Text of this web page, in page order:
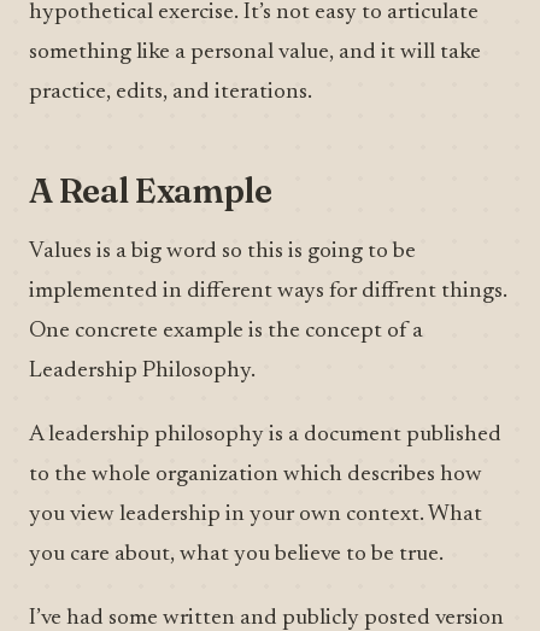
hypothetical exercise. It’s not easy to articulate
something like a personal value, and it will take
practice, edits, and iterations.
A Real Example
Values is a big word so this is going to be
implemented in different ways for diffrent things.
One concrete example is the concept of a
Leadership Philosophy.
A leadership philosophy is a document published
to the whole organization which describes how
you view leadership in your own context. What
you care about, what you believe to be true.
I’ve had some written and publicly posted version